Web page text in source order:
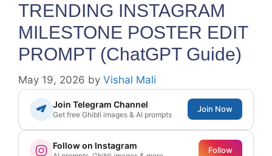
TRENDING INSTAGRAM
MILESTONE POSTER EDIT
PROMPT (ChatGPT Guide)
May 19, 2026 by Vishal Mali
Join Telegram Channel
Get free Ghibli images & AI prompts
Join Now
Follow on Instagram Follow